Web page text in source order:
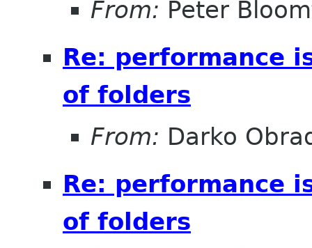
From: Peter
Re: performance
of folders
From: Darko
Re: performance
of folders